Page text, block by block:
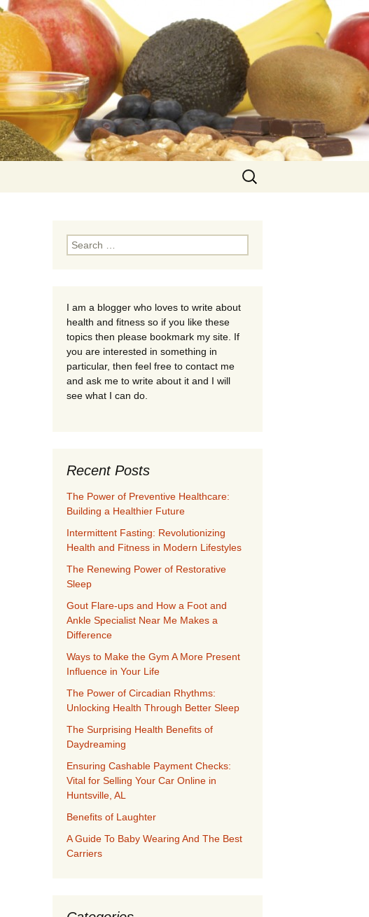
Search
for:
Search
for:
I am a blogger who loves to write about
health and fitness so if you like these
topics then please bookmark my site. If
you are interested in something in
particular, then feel free to contact me
and ask me to write about it and I will
see what I can do.
Recent Posts
The Power of Preventive Healthcare:
Building a Healthier Future
Intermittent Fasting: Revolutionizing
Health and Fitness in Modern Lifestyles
The Renewing Power of Restorative
Sleep
Gout Flare-ups and How a Foot and
Ankle Specialist Near Me Makes a
Difference
Ways to Make the Gym A More Present
Influence in Your Life
The Power of Circadian Rhythms:
Unlocking Health Through Better Sleep
The Surprising Health Benefits of
Daydreaming
Ensuring Cashable Payment Checks:
Vital for Selling Your Car Online in
Huntsville, AL
Benefits of Laughter
A Guide To Baby Wearing And The Best
Carriers